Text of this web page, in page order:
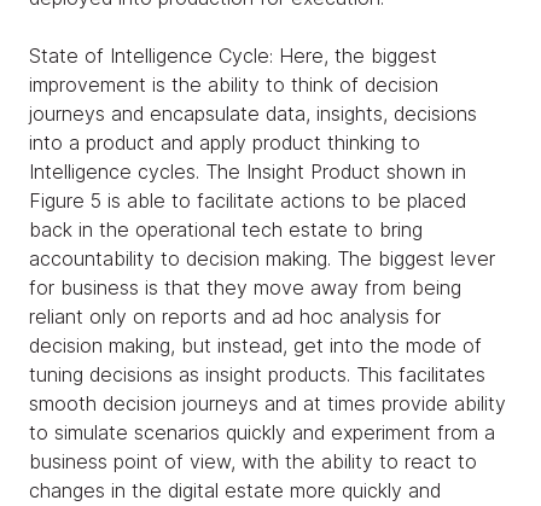
State of Intelligence Cycle: Here, the biggest
improvement is the ability to think of decision
journeys and encapsulate data, insights, decisions
into a product and apply product thinking to
Intelligence cycles. The Insight Product shown in
Figure 5 is able to facilitate actions to be placed
back in the operational tech estate to bring
accountability to decision making. The biggest lever
for business is that they move away from being
reliant only on reports and ad hoc analysis for
decision making, but instead, get into the mode of
tuning decisions as insight products. This facilitates
smooth decision journeys and at times provide ability
to simulate scenarios quickly and experiment from a
business point of view, with the ability to react to
changes in the digital estate more quickly and